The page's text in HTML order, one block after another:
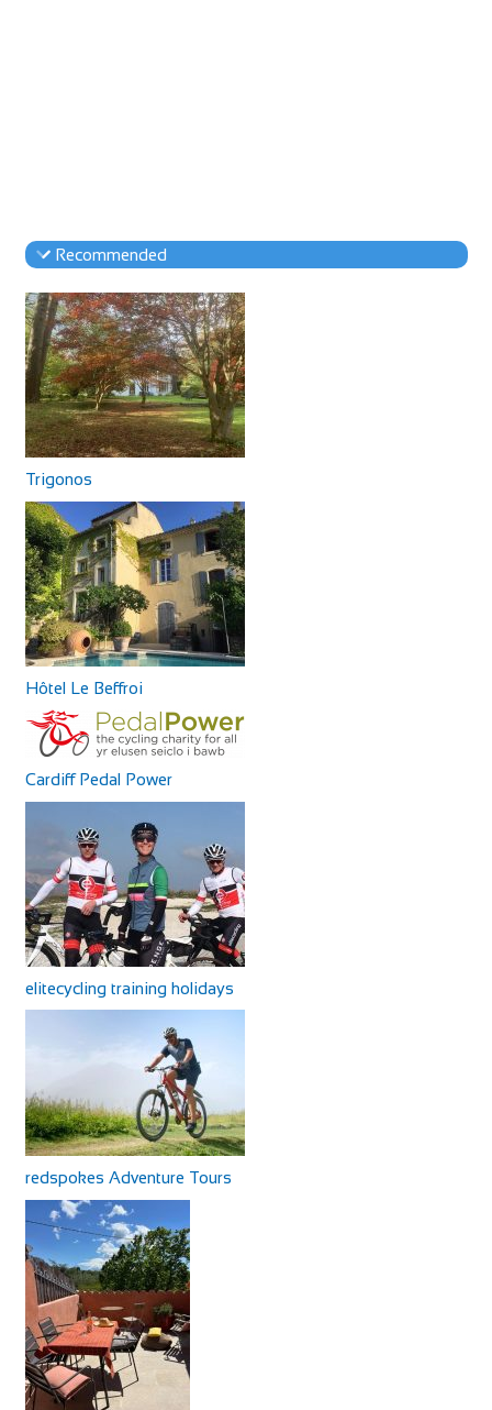
Recommended
Trigonos
Hôtel Le Beffroi
Cardiff Pedal Power
elitecycling training holidays
redspokes Adventure Tours